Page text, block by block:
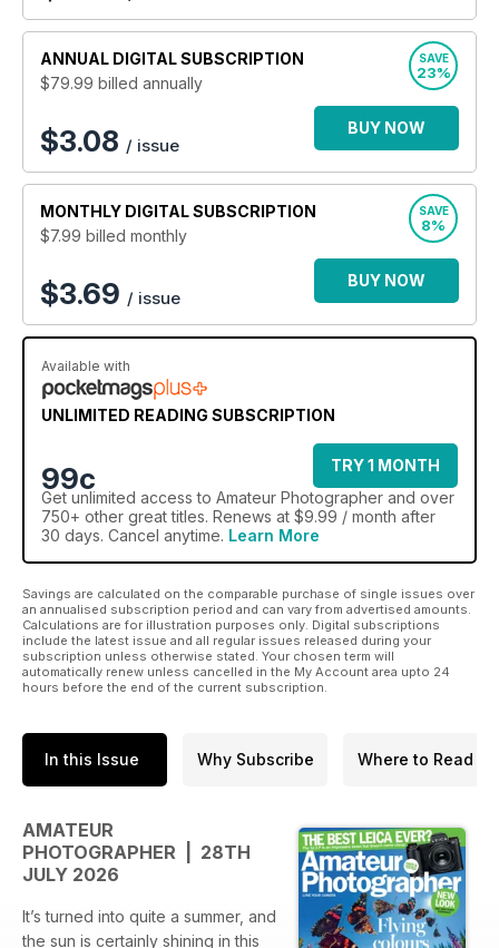
ANNUAL DIGITAL SUBSCRIPTION
$79.99 billed annually
SAVE
23%
$3.08 / issue
BUY NOW
MONTHLY DIGITAL SUBSCRIPTION
$7.99 billed monthly
SAVE
8%
$3.69 / issue
BUY NOW
Available with
UNLIMITED READING SUBSCRIPTION
99c
TRY 1 MONTH
Get unlimited access to Amateur Photographer and over
750+ other great titles. Renews at $9.99 / month after
30 days. Cancel anytime. Learn More
Savings are calculated on the comparable purchase of single issues over
an annualised subscription period and can vary from advertised amounts.
Calculations are for illustration purposes only. Digital subscriptions
include the latest issue and all regular issues released during your
subscription unless otherwise stated. Your chosen term will
automatically renew unless cancelled in the My Account area upto 24
hours before the end of the current subscription.
In this Issue Why Subscribe Where to Read
AMATEUR
PHOTOGRAPHER | 28TH
JULY 2026
It’s turned into quite a summer, and
the sun is certainly shining in this